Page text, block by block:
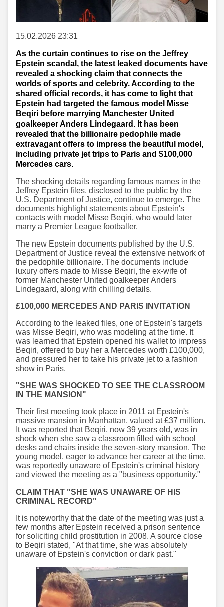
15.02.2026 23:31
As the curtain continues to rise on the Jeffrey
Epstein scandal, the latest leaked documents have
revealed a shocking claim that connects the
worlds of sports and celebrity. According to the
shared official records, it has come to light that
Epstein had targeted the famous model Misse
Beqiri before marrying Manchester United
goalkeeper Anders Lindegaard. It has been
revealed that the billionaire pedophile made
extravagant offers to impress the beautiful model,
including private jet trips to Paris and $100,000
Mercedes cars.
The shocking details regarding famous names in the
Jeffrey Epstein files, disclosed to the public by the
U.S. Department of Justice, continue to emerge. The
documents highlight statements about Epstein's
contacts with model Misse Beqiri, who would later
marry a Premier League footballer.
The new Epstein documents published by the U.S.
Department of Justice reveal the extensive network of
the pedophile billionaire. The documents include
luxury offers made to Misse Beqiri, the ex-wife of
former Manchester United goalkeeper Anders
Lindegaard, along with chilling details.
£100,000 MERCEDES AND PARIS INVITATION
According to the leaked files, one of Epstein's targets
was Misse Beqiri, who was modeling at the time. It
was learned that Epstein opened his wallet to impress
Beqiri, offered to buy her a Mercedes worth £100,000,
and pressured her to take his private jet to a fashion
show in Paris.
"SHE WAS SHOCKED TO SEE THE CLASSROOM
IN THE MANSION"
Their first meeting took place in 2011 at Epstein's
massive mansion in Manhattan, valued at £37 million.
It was reported that Beqiri, now 39 years old, was in
shock when she saw a classroom filled with school
desks and chairs inside the seven-story mansion. The
young model, eager to advance her career at the time,
was reportedly unaware of Epstein's criminal history
and viewed the meeting as a "business opportunity."
CLAIM THAT "SHE WAS UNAWARE OF HIS
CRIMINAL RECORD"
It is noteworthy that the date of the meeting was just a
few months after Epstein received a prison sentence
for soliciting child prostitution in 2008. A source close
to Beqiri stated, "At that time, she was absolutely
unaware of Epstein's conviction or dark past."